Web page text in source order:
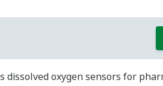
oxygen sensors for